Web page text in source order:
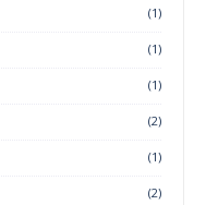
(1)
(1)
(1)
(2)
(1)
(2)